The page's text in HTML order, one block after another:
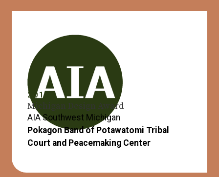
2017
Michigan Design Award
AIA Southwest Michigan
Pokagon Band of Potawatomi Tribal
Court and Peacemaking Center